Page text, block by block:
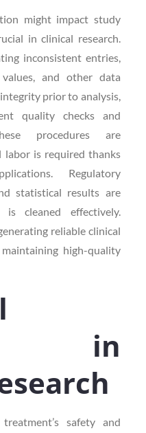
might impact study
in clinical research.
inconsistent entries,
and other data
prior to analysis,
quality checks and
procedures are
labor is required thanks
Regulatory
statistical results are
cleaned effectively.
reliable clinical
high-quality
in
safety and